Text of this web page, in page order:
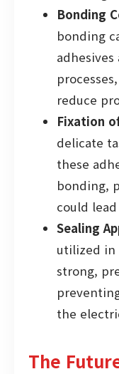
Bonding
bonding
reduce
Fixation
delicate
these
bonding,
could
Sealing
utilized in
strong,
the
The